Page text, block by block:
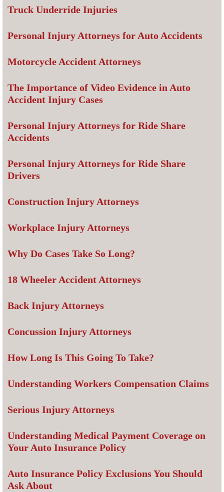
Truck Underride Injuries
Personal Injury Attorneys for Auto Accidents
Motorcycle Accident Attorneys
The Importance of Video Evidence in Auto
Accident Injury Cases
Personal Injury Attorneys for Ride Share
Accidents
Personal Injury Attorneys for Ride Share
Drivers
Construction Injury Attorneys
Workplace Injury Attorneys
Why Do Cases Take So Long?
18 Wheeler Accident Attorneys
Back Injury Attorneys
Concussion Injury Attorneys
How Long Is This Going To Take?
Understanding Workers Compensation Claims
Serious Injury Attorneys
Understanding Medical Payment Coverage on
Your Auto Insurance Policy
Auto Insurance Policy Exclusions You Should
Ask About